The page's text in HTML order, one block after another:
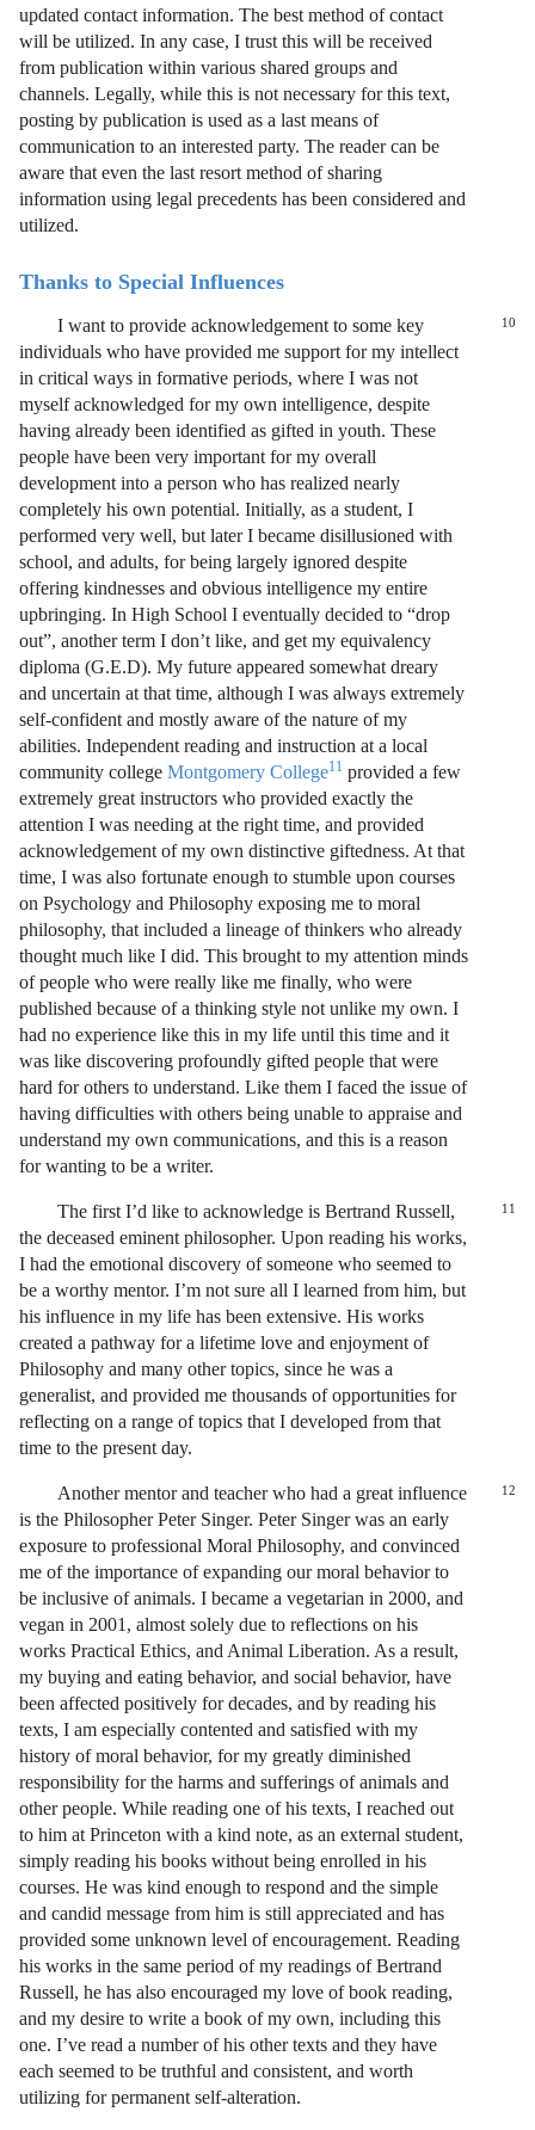
updated contact information. The best method of contact
will be utilized. In any case, I trust this will be received
from publication within various shared groups and
channels. Legally, while this is not necessary for this text,
posting by publication is used as a last means of
communication to an interested party. The reader can be
aware that even the last resort method of sharing
information using legal precedents has been considered and
utilized.
Thanks to Special Influences
10
I want to provide acknowledgement to some key
individuals who have provided me support for my intellect
in critical ways in formative periods, where I was not
myself acknowledged for my own intelligence, despite
having already been identified as gifted in youth. These
people have been very important for my overall
development into a person who has realized nearly
completely his own potential. Initially, as a student, I
performed very well, but later I became disillusioned with
school, and adults, for being largely ignored despite
offering kindnesses and obvious intelligence my entire
upbringing. In High School I eventually decided to “drop
out”, another term I don’t like, and get my equivalency
diploma (G.E.D). My future appeared somewhat dreary
and uncertain at that time, although I was always extremely
self-confident and mostly aware of the nature of my
abilities. Independent reading and instruction at a local
community college Montgomery College11 provided a few
extremely great instructors who provided exactly the
attention I was needing at the right time, and provided
acknowledgement of my own distinctive giftedness. At that
time, I was also fortunate enough to stumble upon courses
on Psychology and Philosophy exposing me to moral
philosophy, that included a lineage of thinkers who already
thought much like I did. This brought to my attention minds
of people who were really like me finally, who were
published because of a thinking style not unlike my own. I
had no experience like this in my life until this time and it
was like discovering profoundly gifted people that were
hard for others to understand. Like them I faced the issue of
having difficulties with others being unable to appraise and
understand my own communications, and this is a reason
for wanting to be a writer.
11
The first I’d like to acknowledge is Bertrand Russell,
the deceased eminent philosopher. Upon reading his works,
I had the emotional discovery of someone who seemed to
be a worthy mentor. I’m not sure all I learned from him, but
his influence in my life has been extensive. His works
created a pathway for a lifetime love and enjoyment of
Philosophy and many other topics, since he was a
generalist, and provided me thousands of opportunities for
reflecting on a range of topics that I developed from that
time to the present day.
12
Another mentor and teacher who had a great influence
is the Philosopher Peter Singer. Peter Singer was an early
exposure to professional Moral Philosophy, and convinced
me of the importance of expanding our moral behavior to
be inclusive of animals. I became a vegetarian in 2000, and
vegan in 2001, almost solely due to reflections on his
works Practical Ethics, and Animal Liberation. As a result,
my buying and eating behavior, and social behavior, have
been affected positively for decades, and by reading his
texts, I am especially contented and satisfied with my
history of moral behavior, for my greatly diminished
responsibility for the harms and sufferings of animals and
other people. While reading one of his texts, I reached out
to him at Princeton with a kind note, as an external student,
simply reading his books without being enrolled in his
courses. He was kind enough to respond and the simple
and candid message from him is still appreciated and has
provided some unknown level of encouragement. Reading
his works in the same period of my readings of Bertrand
Russell, he has also encouraged my love of book reading,
and my desire to write a book of my own, including this
one. I’ve read a number of his other texts and they have
each seemed to be truthful and consistent, and worth
utilizing for permanent self-alteration.